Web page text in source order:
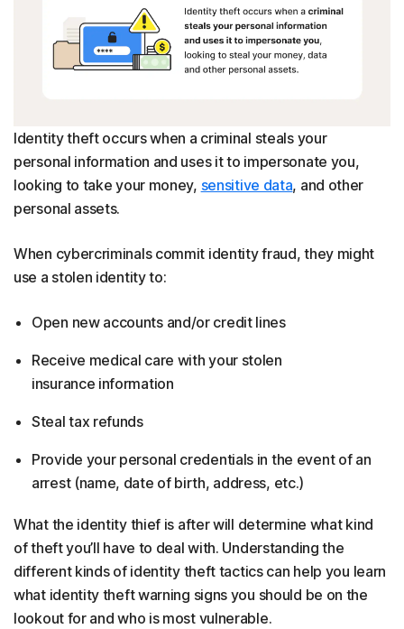
Identity theft occurs when a criminal steals your
personal information and uses it to impersonate you,
looking to take your money, sensitive data, and other
personal assets.
When cybercriminals commit identity fraud, they might
use a stolen identity to:
Open new accounts and/or credit lines
Receive medical care with your stolen
insurance information
Steal tax refunds
Provide your personal credentials in the event of an
arrest (name, date of birth, address, etc.)
What the identity thief is after will determine what kind
of theft you’ll have to deal with. Understanding the
different kinds of identity theft tactics can help you learn
what identity theft warning signs you should be on the
lookout for and who is most vulnerable.